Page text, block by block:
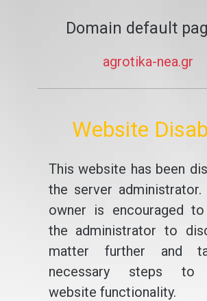
Domain default
agrotika-nea.gr
Website
This website has been
the server administrator.
owner is encouraged
the administrator to
matter further and
necessary steps to
website functionality.